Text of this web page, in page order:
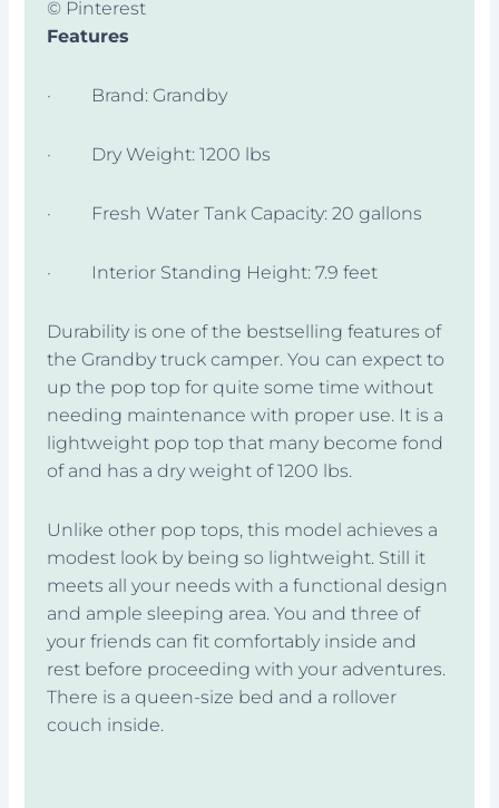
© Pinterest
Features
· Brand: Grandby
· Dry Weight: 1200 lbs
· Fresh Water Tank Capacity: 20 gallons
· Interior Standing Height: 7.9 feet
Durability is one of the bestselling features of
the Grandby truck camper. You can expect to
up the pop top for quite some time without
needing maintenance with proper use. It is a
lightweight pop top that many become fond
of and has a dry weight of 1200 lbs.
Unlike other pop tops, this model achieves a
modest look by being so lightweight. Still it
meets all your needs with a functional design
and ample sleeping area. You and three of
your friends can fit comfortably inside and
rest before proceeding with your adventures.
There is a queen-size bed and a rollover
couch inside.